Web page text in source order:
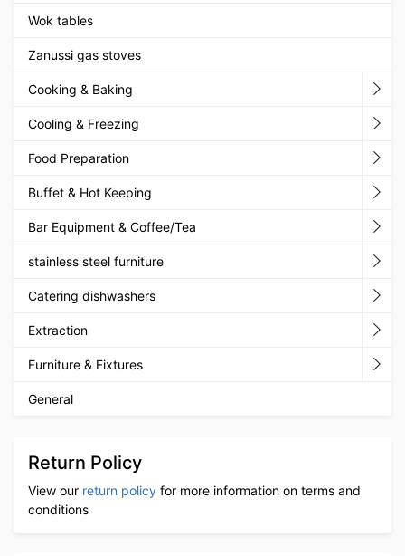
Wok tables
Zanussi gas stoves
Cooking & Baking
Cooling & Freezing
Food Preparation
Buffet & Hot Keeping
Bar Equipment & Coffee/Tea
stainless steel furniture
Catering dishwashers
Extraction
Furniture & Fixtures
General
Return Policy
View our return policy for more information on terms and
conditions